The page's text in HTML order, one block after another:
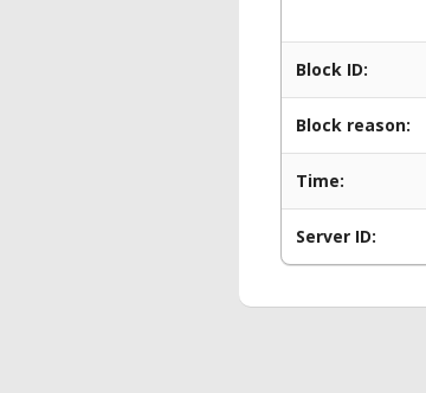
Block ID:
Block reason:
Time:
Server ID: